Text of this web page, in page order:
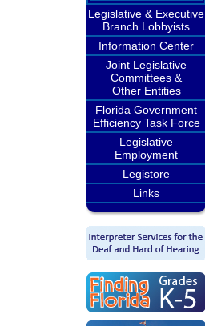
Legislative & Executive
Branch Lobbyists
Information Center
Joint Legislative
Committees &
Other Entities
Florida Government
Efficiency Task Force
Legislative
Employment
Legistore
Links